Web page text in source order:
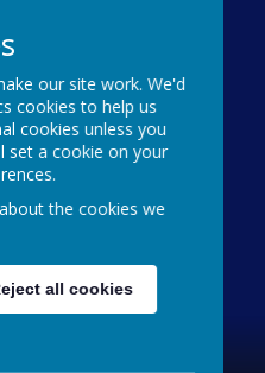
School
and
our site work. We'd
cookies to help us
cookies unless you
set a cookie on your
the cookies we
all cookies